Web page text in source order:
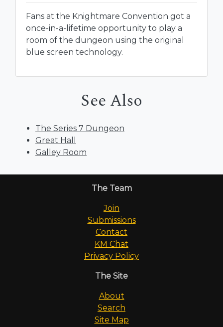
Fans at the Knightmare Convention got a
once-in-a-lifetime opportunity to play a
room of the dungeon using the original
blue screen technology.
See Also
The Series 7 Dungeon
Great Hall
Galley Room
The Team
Join
Submissions
Contact
KM Chat
Privacy Policy
The Site
About
Search
Site Map